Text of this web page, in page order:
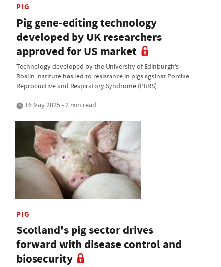
PIG
Pig gene-editing technology
developed by UK researchers
approved for US market
Technology developed by the University of Edinburgh’s
Roslin Institute has led to resistance in pigs against Porcine
Reproductive and Respiratory Syndrome (PRRS)
16 May 2025 • 2 min read
PIG
Scotland's pig sector drives
forward with disease control and
biosecurity